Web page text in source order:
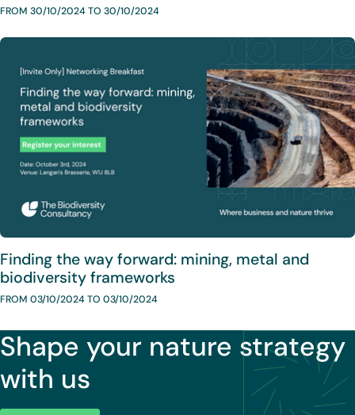
FROM 30/10/2024 TO 30/10/2024
Finding the way forward: mining, metal and
biodiversity frameworks
FROM 03/10/2024 TO 03/10/2024
Shape your nature strategy
with us